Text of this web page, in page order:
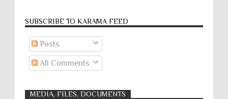
SUBSCRIBE TO KARĀMA FEED
Posts
All Comments
MEDIA, FILES, DOCUMENTS